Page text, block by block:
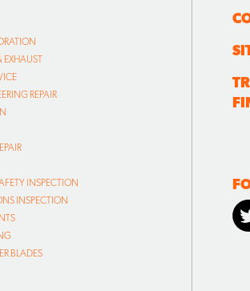
EXHAUST
REPAIR
INSPECTION
INSPECTION
BLADES